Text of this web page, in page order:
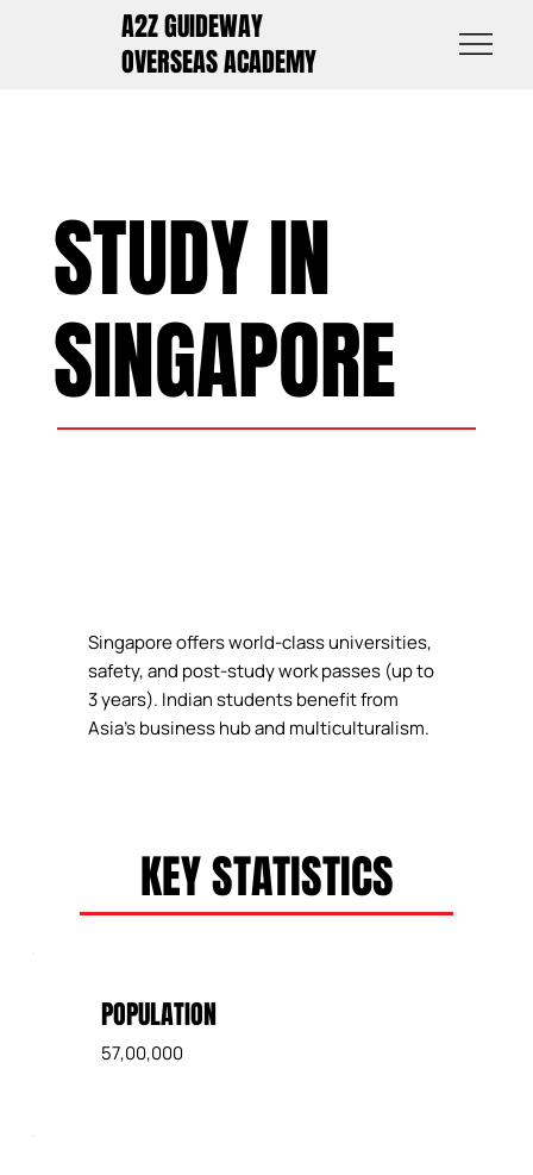
A2Z GUIDEWAY
OVERSEAS ACADEMY
STUDY IN
SINGAPORE
Singapore offers world-class universities,
safety, and post-study work passes (up to
3 years). Indian students benefit from
Asia's business hub and multiculturalism.
KEY STATISTICS
POPULATION
57,00,000